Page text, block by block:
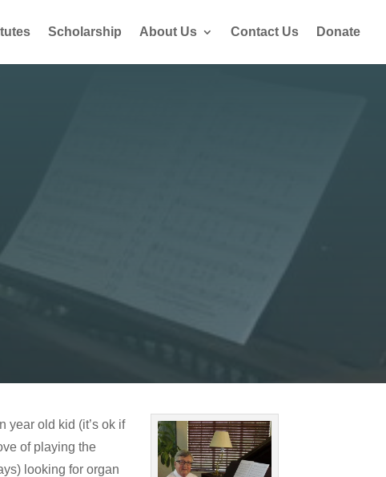
Scholarship About Us Contact Us Donate
year old kid (it’s ok if
of playing the
looking for organ